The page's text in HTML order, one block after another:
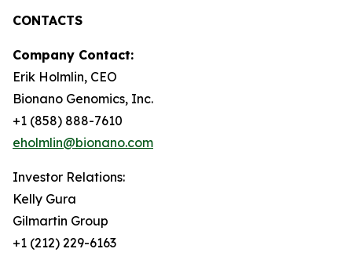
CONTACTS
Company Contact:
Erik Holmlin, CEO
Bionano Genomics, Inc.
+1 (858) 888-7610
eholmlin@bionano.com
Investor Relations:
Kelly Gura
Gilmartin Group
+1 (212) 229-6163